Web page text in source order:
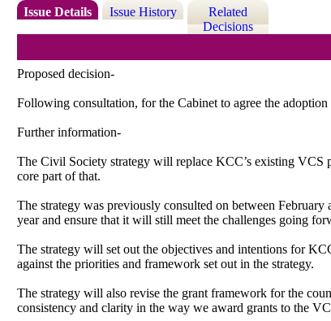
Issue Details Issue History
Related
Decisions
Proposed decision-
Following consultation, for the Cabinet to agree the
Further information-
The Civil Society strategy will replace KCC’s existing VCS
core part of that.
The strategy was previously consulted on between
year and ensure that it will still meet the challenges going
The strategy will set out the objectives and intentions for
against the priorities and framework set out in the strategy.
The strategy will also revise the grant framework for the
consistency and clarity in the way we award grants to the